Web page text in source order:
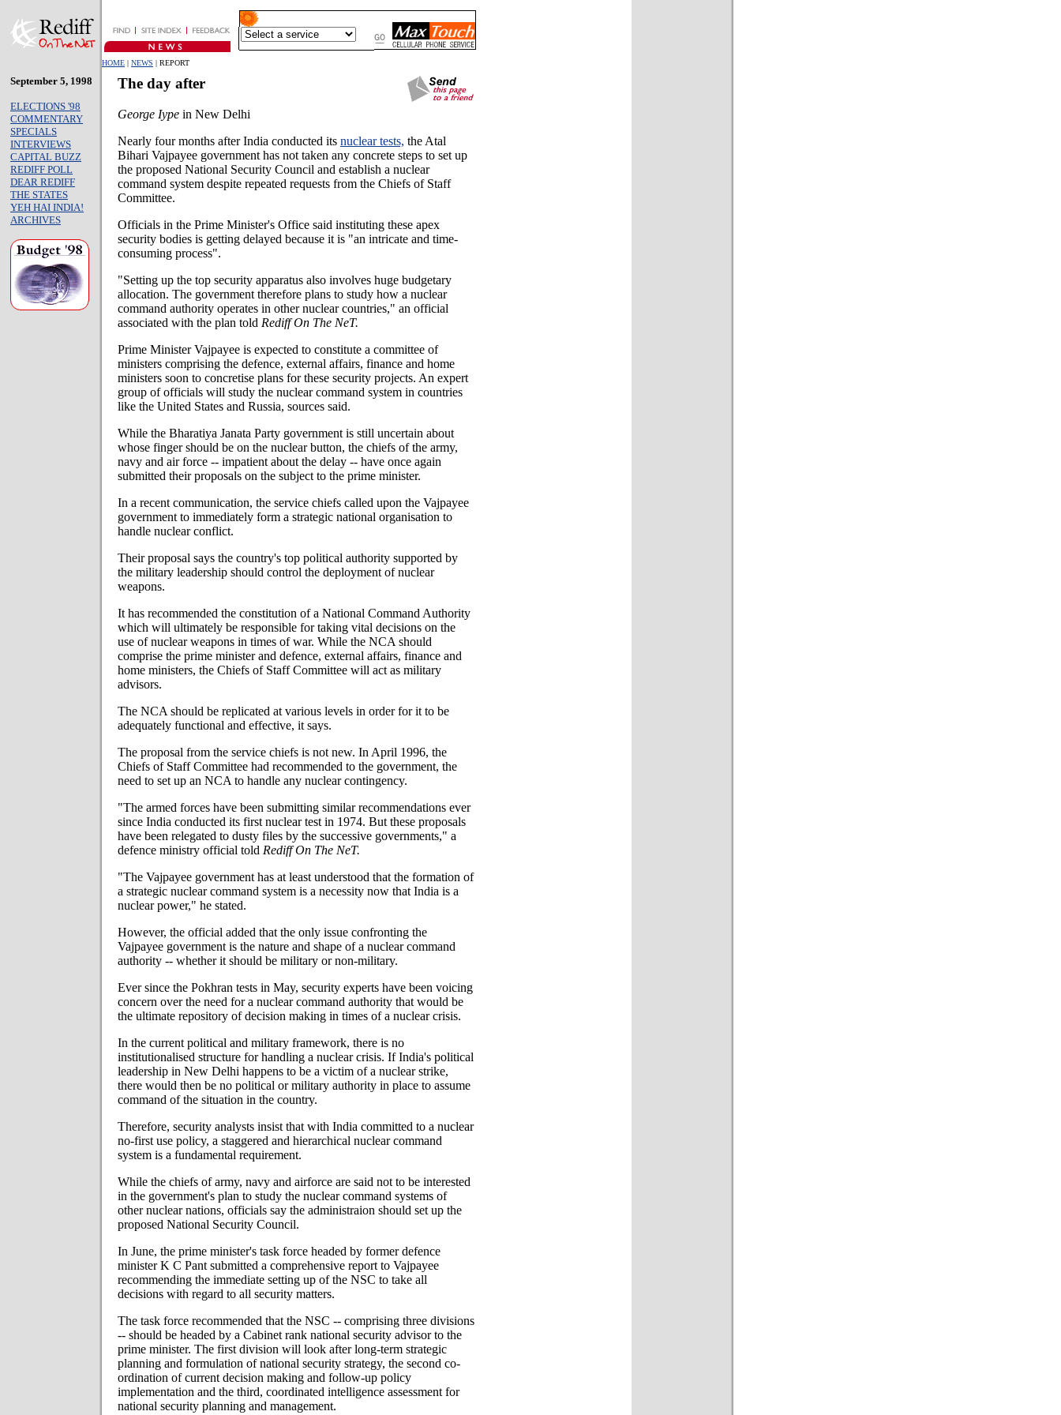
HOME | NEWS | REPORT
September 5, 1998
ELECTIONS '98
COMMENTARY
SPECIALS
INTERVIEWS
CAPITAL BUZZ
REDIFF POLL
DEAR REDIFF
THE STATES
YEH HAI INDIA!
ARCHIVES
The day after
George Iype in New Delhi
Nearly four months after India conducted its nuclear tests, the Atal
Bihari Vajpayee government has not taken any concrete steps to set up
the proposed National Security Council and establish a nuclear
command system despite repeated requests from the Chiefs of Staff
Committee.
Officials in the Prime Minister's Office said instituting these apex
security bodies is getting delayed because it is "an intricate and time-
consuming process".
"Setting up the top security apparatus also involves huge budgetary
allocation. The government therefore plans to study how a nuclear
command authority operates in other nuclear countries," an official
associated with the plan told Rediff On The NeT.
Prime Minister Vajpayee is expected to constitute a committee of
ministers comprising the defence, external affairs, finance and home
ministers soon to concretise plans for these security projects. An expert
group of officials will study the nuclear command system in countries
like the United States and Russia, sources said.
While the Bharatiya Janata Party government is still uncertain about
whose finger should be on the nuclear button, the chiefs of the army,
navy and air force -- impatient about the delay -- have once again
submitted their proposals on the subject to the prime minister.
In a recent communication, the service chiefs called upon the Vajpayee
government to immediately form a strategic national organisation to
handle nuclear conflict.
Their proposal says the country's top political authority supported by
the military leadership should control the deployment of nuclear
weapons.
It has recommended the constitution of a National Command Authority
which will ultimately be responsible for taking vital decisions on the
use of nuclear weapons in times of war. While the NCA should
comprise the prime minister and defence, external affairs, finance and
home ministers, the Chiefs of Staff Committee will act as military
advisors.
The NCA should be replicated at various levels in order for it to be
adequately functional and effective, it says.
The proposal from the service chiefs is not new. In April 1996, the
Chiefs of Staff Committee had recommended to the government, the
need to set up an NCA to handle any nuclear contingency.
"The armed forces have been submitting similar recommendations ever
since India conducted its first nuclear test in 1974. But these proposals
have been relegated to dusty files by the successive governments," a
defence ministry official told Rediff On The NeT.
"The Vajpayee government has at least understood that the formation of
a strategic nuclear command system is a necessity now that India is a
nuclear power," he stated.
However, the official added that the only issue confronting the
Vajpayee government is the nature and shape of a nuclear command
authority -- whether it should be military or non-military.
Ever since the Pokhran tests in May, security experts have been voicing
concern over the need for a nuclear command authority that would be
the ultimate repository of decision making in times of a nuclear crisis.
In the current political and military framework, there is no
institutionalised structure for handling a nuclear crisis. If India's political
leadership in New Delhi happens to be a victim of a nuclear strike,
there would then be no political or military authority in place to assume
command of the situation in the country.
Therefore, security analysts insist that with India committed to a nuclear
no-first use policy, a staggered and hierarchical nuclear command
system is a fundamental requirement.
While the chiefs of army, navy and airforce are said not to be interested
in the government's plan to study the nuclear command systems of
other nuclear nations, officials say the administraion should set up the
proposed National Security Council.
In June, the prime minister's task force headed by former defence
minister K C Pant submitted a comprehensive report to Vajpayee
recommending the immediate setting up of the NSC to take all
decisions with regard to all security matters.
The task force recommended that the NSC -- comprising three divisions
-- should be headed by a Cabinet rank national security advisor to the
prime minister. The first division will look after long-term strategic
planning and formulation of national security strategy, the second co-
ordination of current decision making and follow-up policy
implementation and the third, coordinated intelligence assessment for
national security planning and management.